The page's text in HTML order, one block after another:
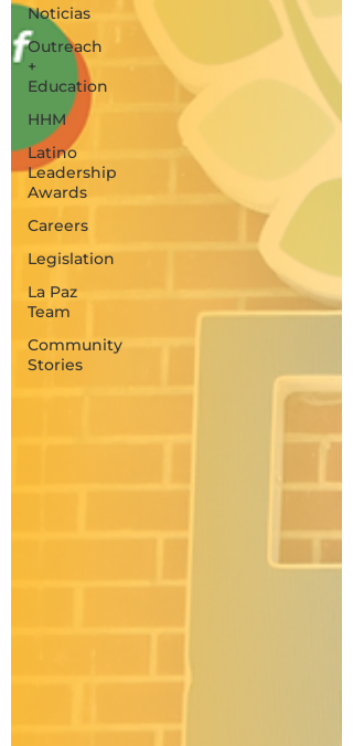
Noticias
Outreach
+
Education
HHM
Latino
Leadership
Awards
Careers
Legislation
La Paz
Team
Community
Stories